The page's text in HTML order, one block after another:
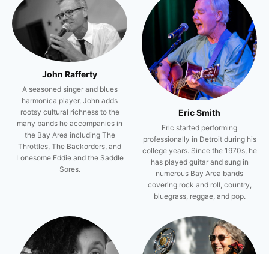
John Rafferty
A seasoned singer and blues
harmonica player, John adds
rootsy cultural richness to the
many bands he accompanies in
the Bay Area including The
Throttles, The Backorders, and
Lonesome Eddie and the Saddle
Sores.
Eric Smith
Eric started performing
professionally in Detroit during his
college years. Since the 1970s, he
has played guitar and sung in
numerous Bay Area bands
covering rock and roll, country,
bluegrass, reggae, and pop.